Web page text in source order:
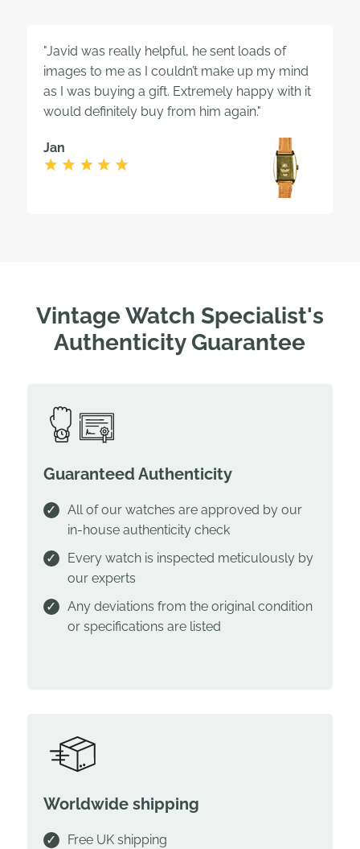
"Javid was really helpful, he sent loads of
images to me as I couldn’t make up my mind
as I was buying a gift. Extremely happy with it
would definitely buy from him again."
Jan
Vintage Watch Specialist's
Authenticity Guarantee
Guaranteed Authenticity
All of our watches are approved by our
in-house authenticity check
Every watch is inspected meticulously by
our experts
Any deviations from the original condition
or specifications are listed
Worldwide shipping
Free UK shipping